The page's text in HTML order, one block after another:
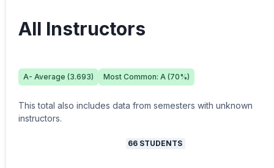
All Instructors
A- Average (3.693) Most Common: A (70%)
This total also includes data from semesters with unknown
instructors.
66 STUDENTS